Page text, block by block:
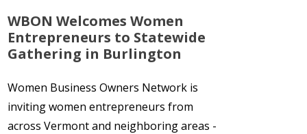
WBON Welcomes Women
Entrepreneurs to Statewide
Gathering in Burlington
Women Business Owners Network is
inviting women entrepreneurs from
across Vermont and neighboring areas -